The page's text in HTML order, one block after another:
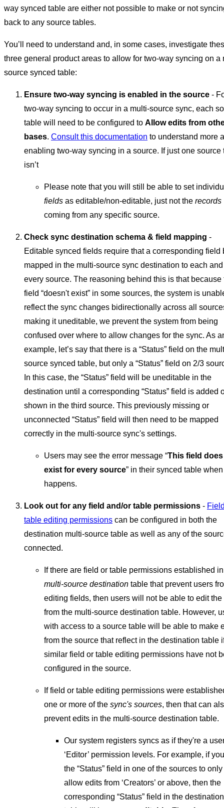
way synced table are either not possible to make or not
back to any source tables.
You’ll need to understand and, in some cases, investigate
three general product areas to allow for two-way syncing on a
source synced table:
Ensure two-way syncing is enabled in the source -
two-way syncing to occur in a multi-source sync, each
table will need to be configured to Allow edits from
bases. Consult this documentation to understand more
enabling two-way syncing in a source. If just one source
isn’t
Please note that you will still be able to set
fields as editable/non-editable, just not the records
coming from any specific source.
Check sync destination schema & field mapping -
Editable synced fields require that a corresponding field
mapped in the multi-source sync destination to each and
every source. The reasoning behind this is that because
field “doesn't exist” in some sources, the system is
reflect the sync changes bidirectionally across all
making it uneditable, we prevent the system from being
confused over where to allow changes for the sync. As
example, let’s say that there is a “Status” field on the
source synced table, but only a “Status” field on 2/3
In this case, the “Status” field will be uneditable in the
destination until a corresponding “Status” field is added
shown in the third source. This previously missing or
unconnected “Status” field will then need to be mapped
correctly in the multi-source sync's settings.
Users may see the error message “This field
exist for every source” in their synced table
happens.
Look out for any field and/or table permissions -
table editing permissions can be configured in both the
destination multi-source table as well as any of the
connected.
If there are field or table permissions established
multi-source destination table that prevent users
editing fields, then users will not be able to edit the
from the multi-source destination table. However,
with access to a source table will be able to make
from the source that reflect in the destination table
similar field or table editing permissions have not
configured in the source.
If field or table editing permissions were
one or more of the sync's sources, then that can
prevent edits in the multi-source destination table.
Our system registers syncs as if they're a
‘Editor’ permission levels. For example, if
the “Status” field in one of the sources to only
allow edits from ‘Creators’ or above, then the
corresponding “Status” field in the destination